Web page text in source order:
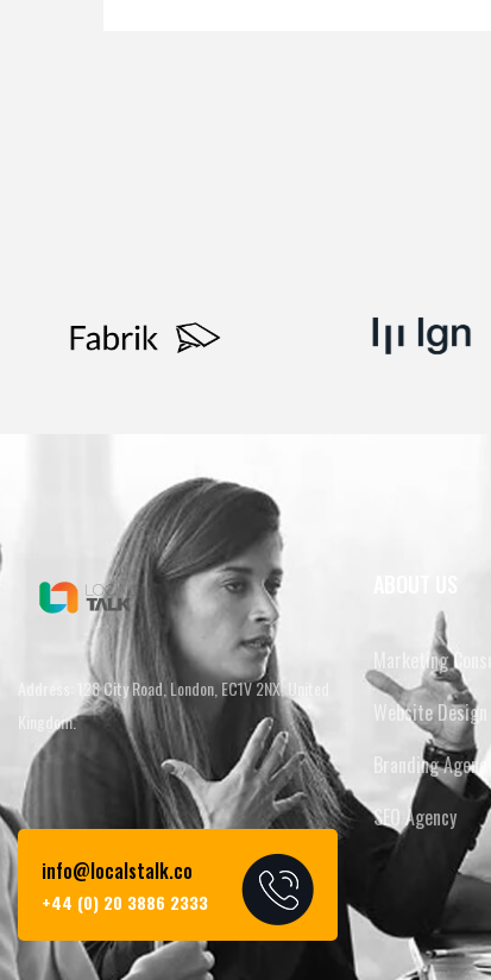
Address: 128 City Road, London, EC1V 2NX, United
Kingdom.
info@localstalk.co
+44 (0) 20 3886 2333
Marketing
Website
Branding Agency
SEO Agency